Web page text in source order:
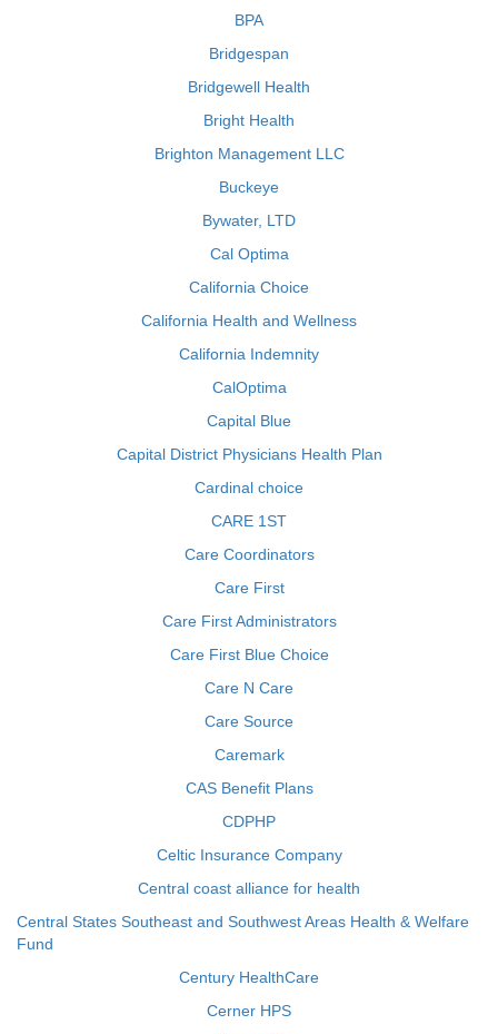
BPA
Bridgespan
Bridgewell Health
Bright Health
Brighton Management LLC
Buckeye
Bywater, LTD
Cal Optima
California Choice
California Health and Wellness
California Indemnity
CalOptima
Capital Blue
Capital District Physicians Health Plan
Cardinal choice
CARE 1ST
Care Coordinators
Care First
Care First Administrators
Care First Blue Choice
Care N Care
Care Source
Caremark
CAS Benefit Plans
CDPHP
Celtic Insurance Company
Central coast alliance for health
Central States Southeast and Southwest Areas Health & Welfare
Fund
Century HealthCare
Cerner HPS